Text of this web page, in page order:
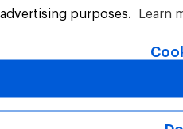
Rights Reserved.
purposes.
Learn